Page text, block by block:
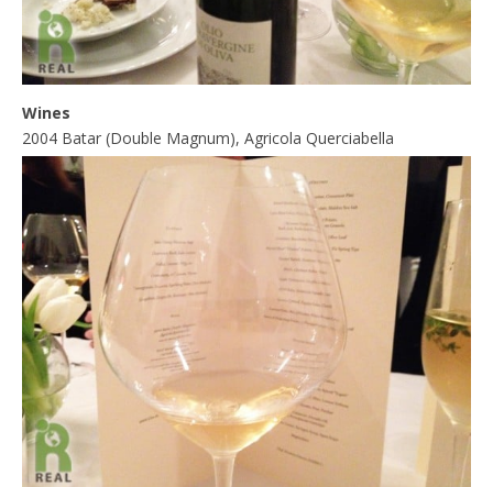
Wines
2004 Batar (Double Magnum), Agricola Querciabella